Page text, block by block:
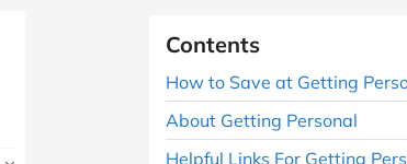
Contents
How to Save at Getting
About Getting Personal
Helpful Links For Getting